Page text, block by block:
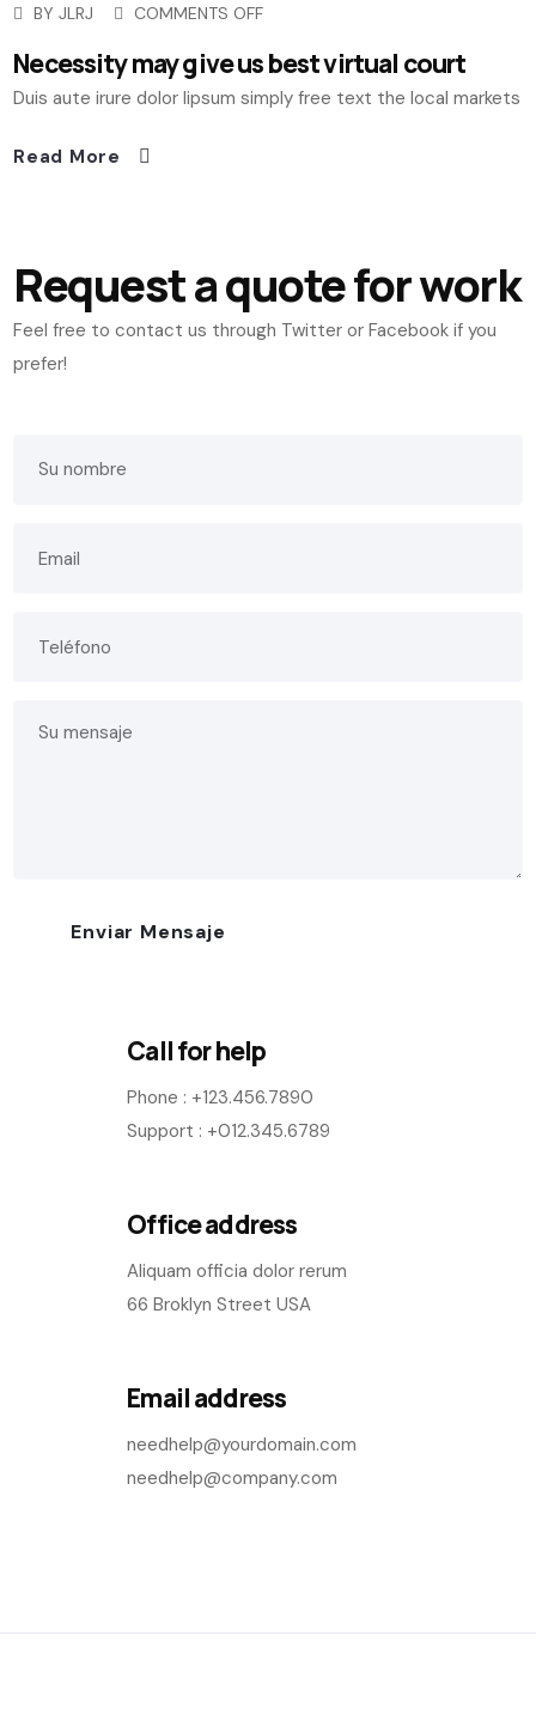
BYJLRJ COMMENTS OFF
Necessity may give us best virtual court
Duis aute irure dolor lipsum simply free text the local markets
Read More
Request a quote for work
Feel free to contact us through Twitter or Facebook if you
prefer!
Call for help
Phone : +123.456.7890
Support : +012.345.6789
Office address
Aliquam officia dolor rerum
66 Broklyn Street USA
Email address
needhelp@yourdomain.com
needhelp@company.com